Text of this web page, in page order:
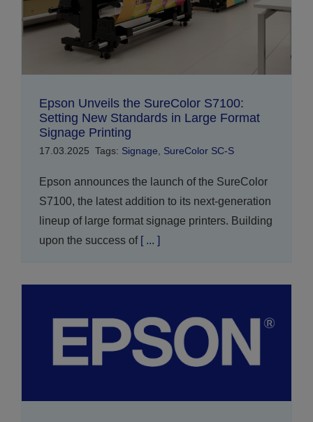
Epson Unveils the SureColor S7100:
Setting New Standards in Large Format
Signage Printing
17.03.2025 Tags: Signage, SureColor SC-S
Epson announces the launch of the SureColor
S7100, the latest addition to its next-generation
lineup of large format signage printers. Building
upon the success of[ ... ]